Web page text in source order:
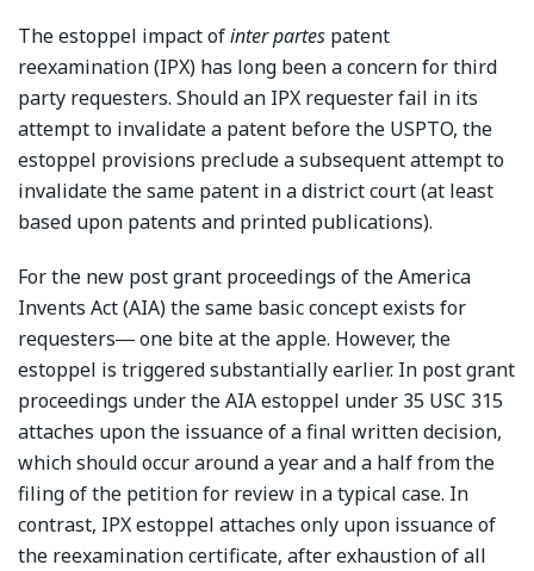
The estoppel impact ofinter partes patent
reexamination (IPX) has long been a concern for third
party requesters. Should an IPX requester fail in its
attempt to invalidate a patent before the USPTO, the
estoppel provisions preclude a subsequent attempt to
invalidate the same patent in a district court (at least
based upon patents and printed publications).
For the new post grant proceedings of the America
Invents Act (AIA) the same basic concept exists for
requesters― one bite at the apple. However, the
estoppel is triggered substantially earlier. In post grant
proceedings under the AIA estoppel under 35 USC 315
attaches upon the issuance of a final written decision,
which should occur around a year and a half from the
filing of the petition for review in a typical case. In
contrast, IPX estoppel attaches only upon issuance of
the reexamination certificate, after exhaustion of all